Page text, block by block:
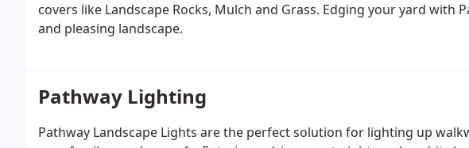
covers like Landscape Rocks, Mulch and Grass. Edging your yard with
and pleasing landscape.
Pathway Lighting
Pathway Landscape Lights are the perfect solution for lighting up